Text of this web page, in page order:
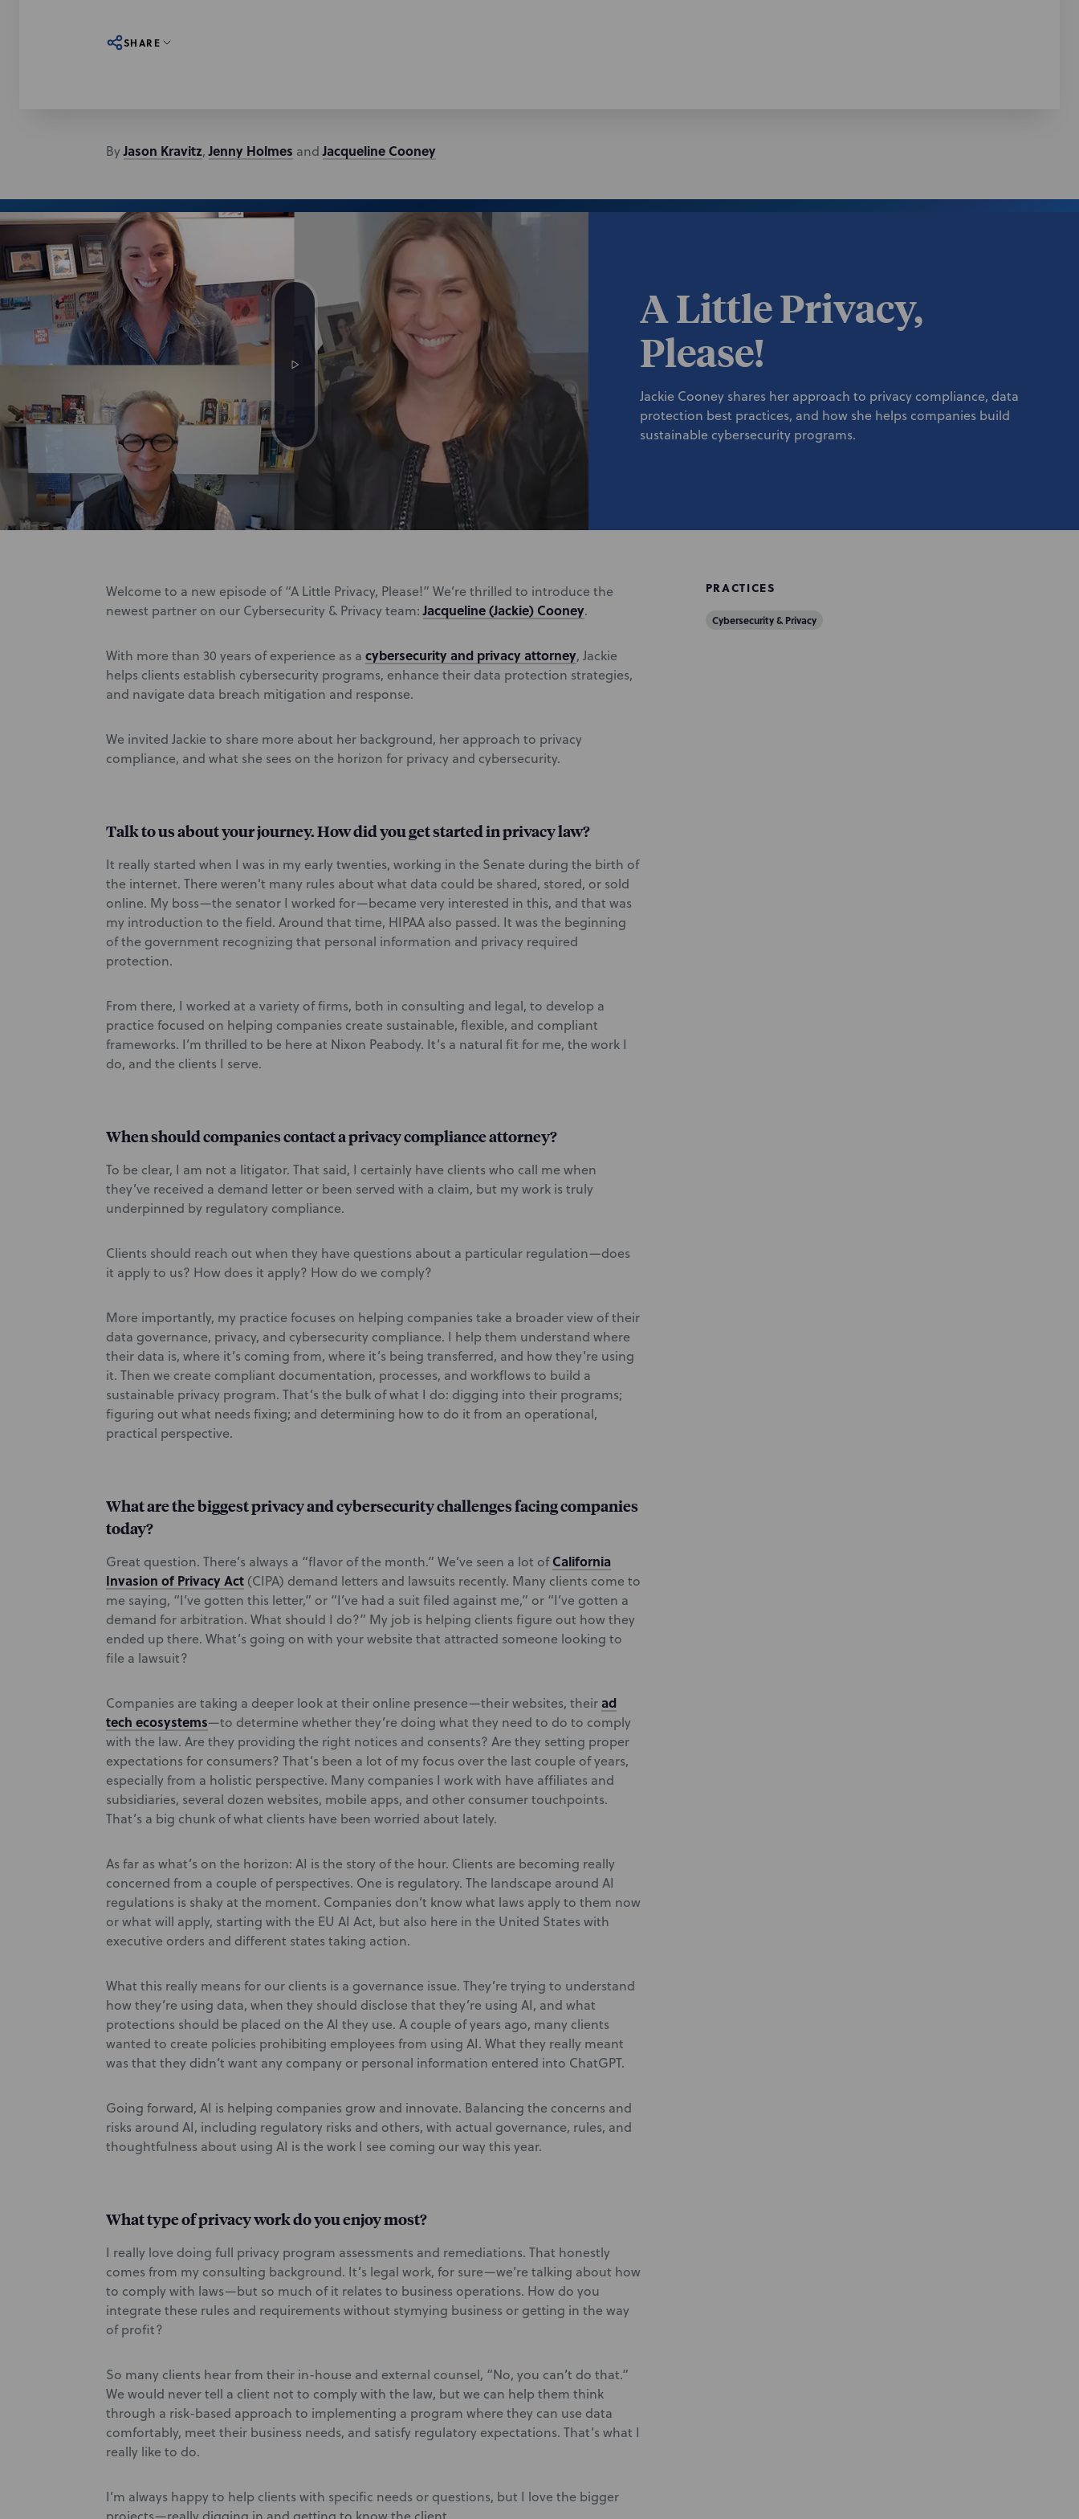
SHARE
ByJason Kravitz,Jenny Holmes andJacqueline Cooney
A Little Privacy,
Please!
Jackie Cooney shares her approach to privacy compliance, data
protection best practices, and how she helps companies build
sustainable cybersecurity programs.
Welcome to a new episode of “A Little Privacy, Please!” We’re thrilled to introduce the
newest partner on our Cybersecurity & Privacy team:Jacqueline (Jackie) Cooney.
With more than 30 years of experience as a cybersecurity and privacy attorney, Jackie
helps clients establish cybersecurity programs, enhance their data protection strategies,
and navigate data breach mitigation and response.
We invited Jackie to share more about her background, her approach to privacy
compliance, and what she sees on the horizon for privacy and cybersecurity.
Talk to us about your journey. How did you get started in privacy law?
It really started when I was in my early twenties, working in the Senate during the birth of
the internet. There weren't many rules about what data could be shared, stored, or sold
online. My boss—the senator I worked for—became very interested in this, and that was
my introduction to the field. Around that time, HIPAA also passed. It was the beginning
of the government recognizing that personal information and privacy required
protection.
From there, I worked at a variety of firms, both in consulting and legal, to develop a
practice focused on helping companies create sustainable, flexible, and compliant
frameworks. I’m thrilled to be here at Nixon Peabody. It’s a natural fit for me, the work I
do, and the clients I serve.
When should companies contact a privacy compliance attorney?
To be clear, I am not a litigator. That said, I certainly have clients who call me when
they’ve received a demand letter or been served with a claim, but my work is truly
underpinned by regulatory compliance.
Clients should reach out when they have questions about a particular regulation—does
it apply to us? How does it apply? How do we comply?
More importantly, my practice focuses on helping companies take a broader view of their
data governance, privacy, and cybersecurity compliance. I help them understand where
their data is, where it’s coming from, where it’s being transferred, and how they’re using
it. Then we create compliant documentation, processes, and workflows to build a
sustainable privacy program. That’s the bulk of what I do: digging into their programs;
figuring out what needs fixing; and determining how to do it from an operational,
practical perspective.
What are the biggest privacy and cybersecurity challenges facing companies
today?
Great question. There’s always a “flavor of the month.” We’ve seen a lot ofCalifornia
Invasion of Privacy Act (CIPA) demand letters and lawsuits recently. Many clients come to
me saying, “I’ve gotten this letter,” or “I’ve had a suit filed against me,” or “I’ve gotten a
demand for arbitration. What should I do?” My job is helping clients figure out how they
ended up there. What’s going on with your website that attracted someone looking to
file a lawsuit?
Companies are taking a deeper look at their online presence—their websites, theirad
tech ecosystems—to determine whether they’re doing what they need to do to comply
with the law. Are they providing the right notices and consents? Are they setting proper
expectations for consumers? That’s been a lot of my focus over the last couple of years,
especially from a holistic perspective. Many companies I work with have affiliates and
subsidiaries, several dozen websites, mobile apps, and other consumer touchpoints.
That’s a big chunk of what clients have been worried about lately.
As far as what’s on the horizon: AI is the story of the hour. Clients are becoming really
concerned from a couple of perspectives. One is regulatory. The landscape around AI
regulations is shaky at the moment. Companies don’t know what laws apply to them now
or what will apply, starting with the EU AI Act, but also here in the United States with
executive orders and different states taking action.
What this really means for our clients is a governance issue. They’re trying to understand
how they’re using data, when they should disclose that they’re using AI, and what
protections should be placed on the AI they use. A couple of years ago, many clients
wanted to create policies prohibiting employees from using AI. What they really meant
was that they didn’t want any company or personal information entered into ChatGPT.
Going forward, AI is helping companies grow and innovate. Balancing the concerns and
risks around AI, including regulatory risks and others, with actual governance, rules, and
thoughtfulness about using AI is the work I see coming our way this year.
What type of privacy work do you enjoy most?
I really love doing full privacy program assessments and remediations. That honestly
comes from my consulting background. It’s legal work, for sure—we’re talking about how
to comply with laws—but so much of it relates to business operations. How do you
integrate these rules and requirements without stymying business or getting in the way
of profit?
So many clients hear from their in-house and external counsel, “No, you can’t do that.”
We would never tell a client not to comply with the law, but we can help them think
through a risk-based approach to implementing a program where they can use data
comfortably, meet their business needs, and satisfy regulatory expectations. That’s what I
really like to do.
I’m always happy to help clients with specific needs or questions, but I love the bigger
PRACTICES
Cybersecurity & Privacy